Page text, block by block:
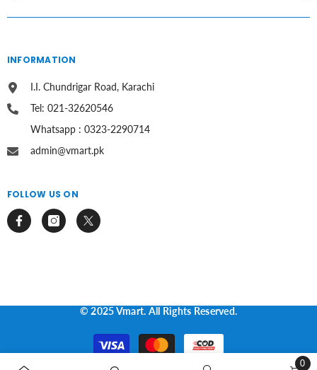
INFORMATION
I.I. Chundrigar Road, Karachi
Tel: 021-32620546
Whatsapp : 0323-2290714
admin@vmart.pk
FOLLOW US ON
© 2025 Vmart. All Rights Reserved.
Payment
methods
0